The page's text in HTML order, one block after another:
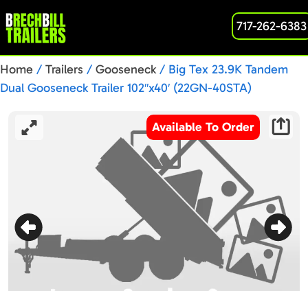
717-262-6383
Home / Trailers / Gooseneck / Big Tex 23.9K Tandem
Dual Gooseneck Trailer 102″x40′ (22GN-40STA)
Available To Order